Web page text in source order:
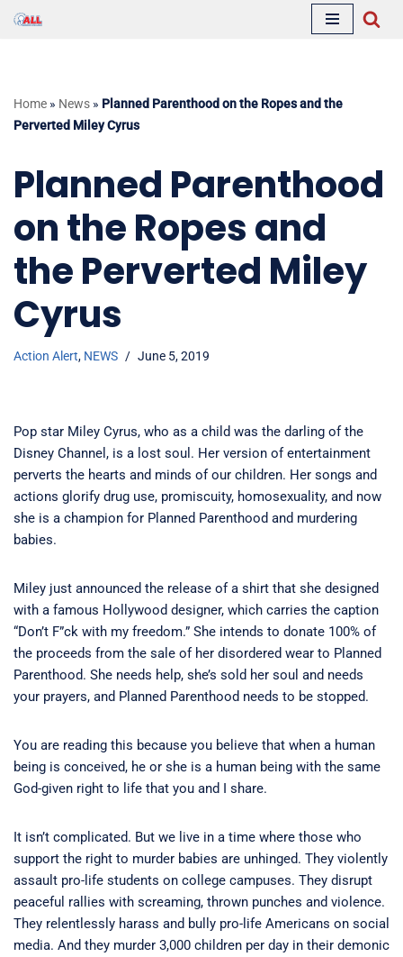
Home » News » Planned Parenthood on the Ropes and the
Perverted Miley Cyrus
Planned Parenthood
on the Ropes and
the Perverted Miley
Cyrus
Action Alert, NEWS June 5, 2019
Pop star Miley Cyrus, who as a child was the darling of the
Disney Channel, is a lost soul. Her version of entertainment
perverts the hearts and minds of our children. Her songs and
actions glorify drug use, promiscuity, homosexuality, and now
she is a champion for Planned Parenthood and murdering
babies.
Miley just announced the release of a shirt that she designed
with a famous Hollywood designer, which carries the caption
“Don’t F”ck with my freedom.” She intends to donate 100% of
the proceeds from the sale of her disordered wear to Planned
Parenthood. She needs help, she’s sold her soul and needs
your prayers, and Planned Parenthood needs to be stopped.
You are reading this because you believe that when a human
being is conceived, he or she is a human being with the same
God-given right to life that you and I share.
It isn’t complicated. But we live in a time where those who
support the right to murder babies are unhinged. They violently
assault pro-life students on college campuses. They disrupt
peaceful rallies with screaming, thrown punches and violence.
They relentlessly harass and bully pro-life Americans on social
media. And they murder 3,000 children per day in their demonic